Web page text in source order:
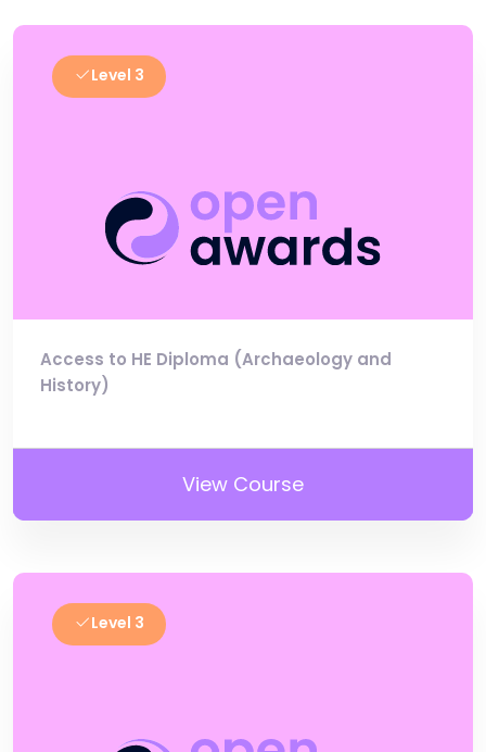
Level 3
Access to HE Diploma (Archaeology and
History)
View Course
Level 3